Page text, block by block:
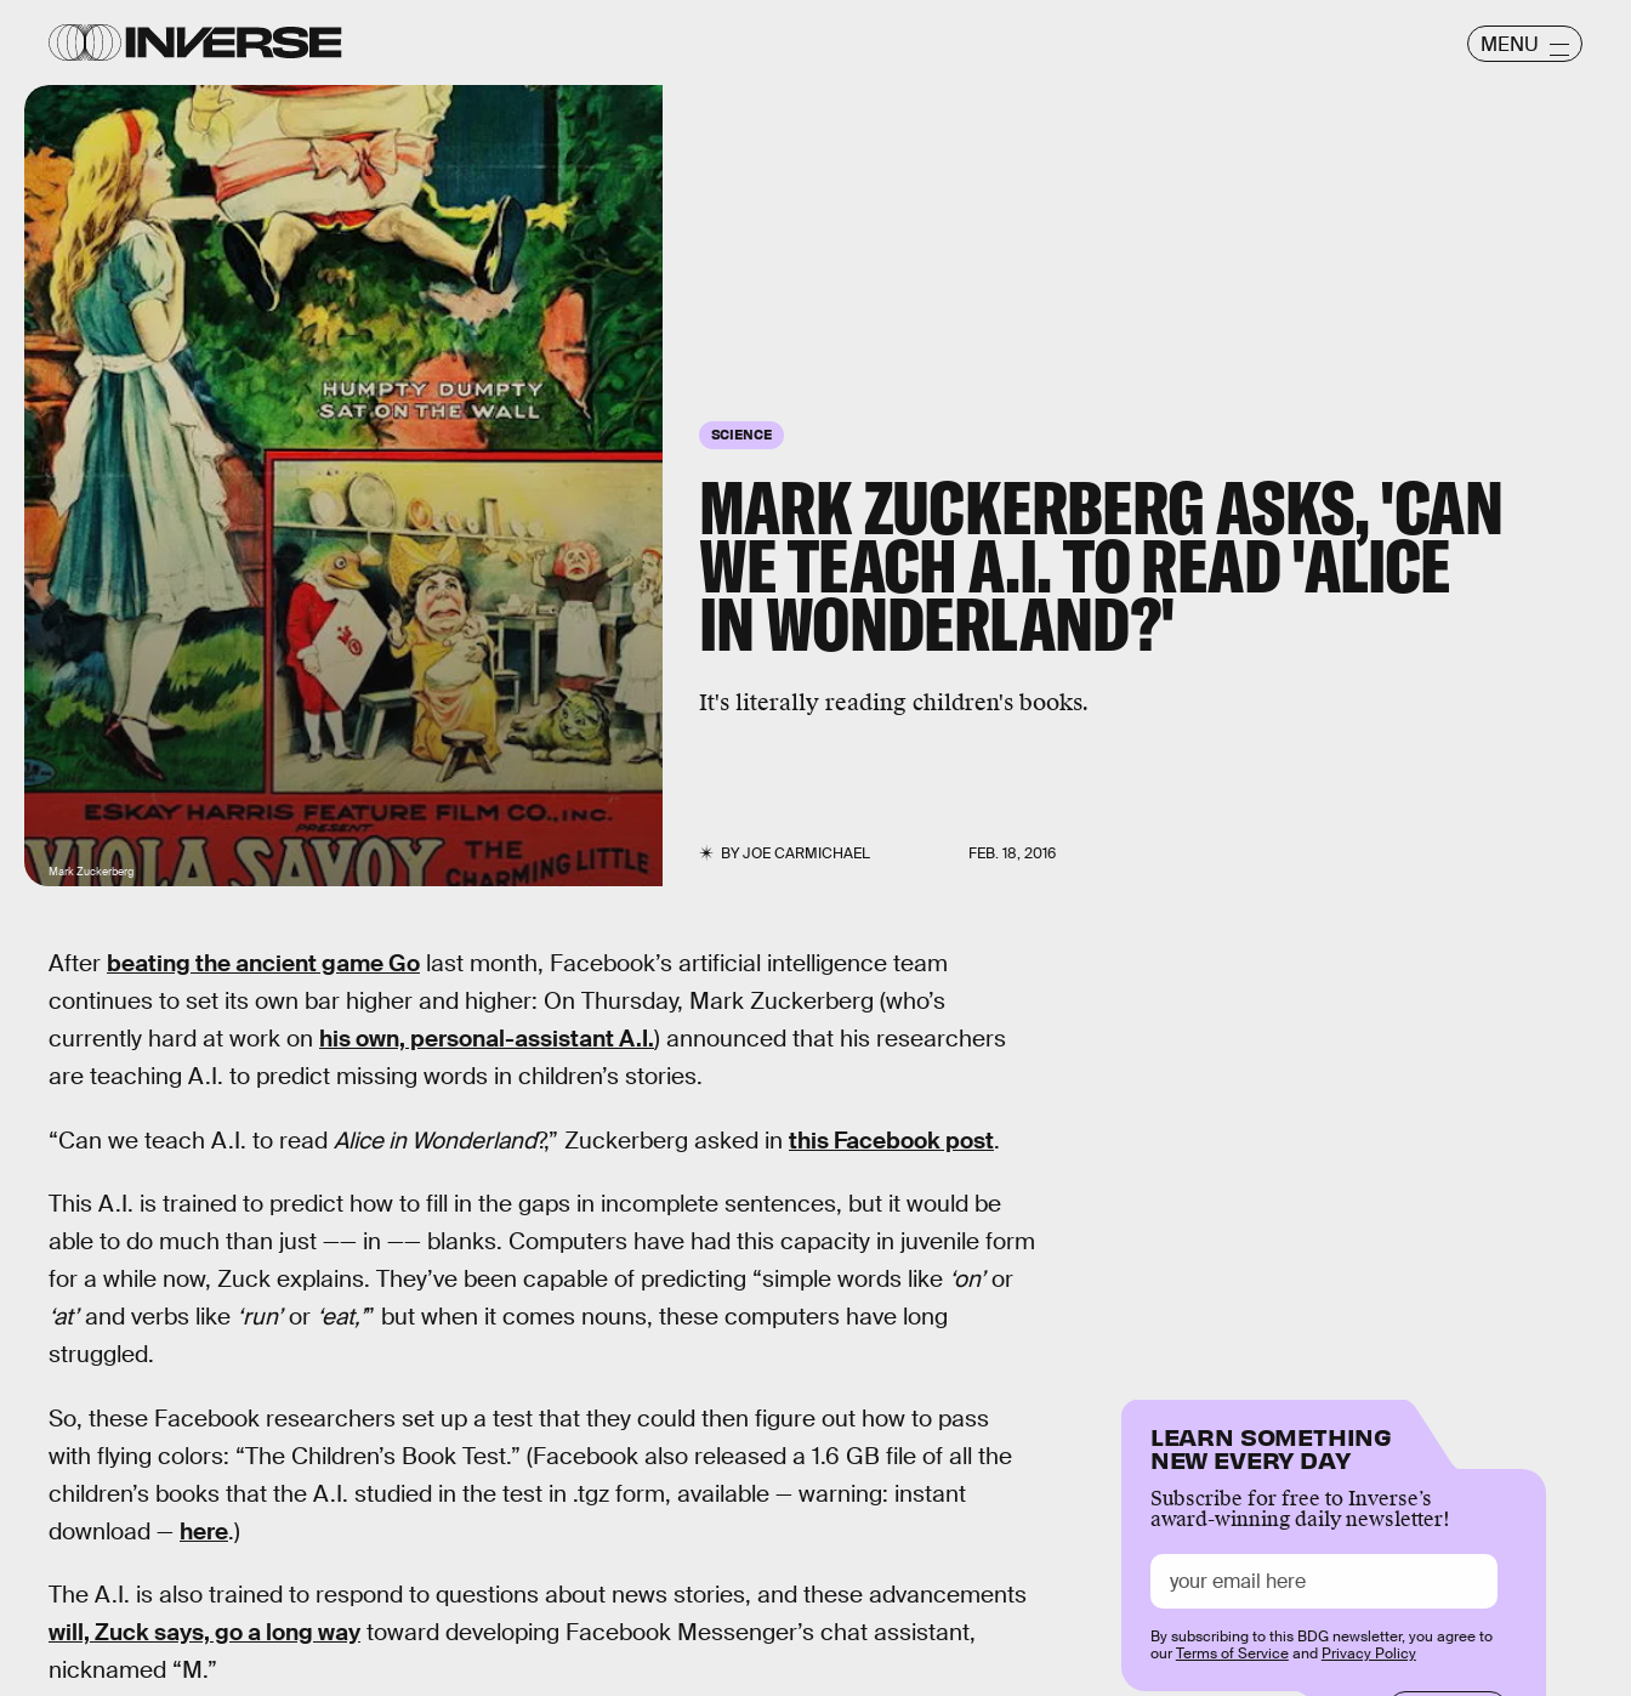
MENU
SCIENCE
MARK ZUCKERBERG ASKS, 'CAN
WE TEACH A.I. TO READ 'ALICE
IN WONDERLAND?'
It's literally reading children's books.
BYJOE CARMICHAEL FEB. 18, 2016
Mark Zuckerberg
After beating the ancient game Go last month, Facebook’s artificial intelligence team
continues to set its own bar higher and higher: On Thursday, Mark Zuckerberg (who’s
currently hard at work on his own, personal-assistant A.I.) announced that his researchers
are teaching A.I. to predict missing words in children’s stories.
“Can we teach A.I. to read Alice in Wonderland?,” Zuckerberg asked in this Facebook post.
This A.I. is trained to predict how to fill in the gaps in incomplete sentences, but it would be
able to do much than just —— in —— blanks. Computers have had this capacity in juvenile form
for a while now, Zuck explains. They’ve been capable of predicting “simple words like ‘on’or
‘at’and verbs like ‘run’or ‘eat,’” but when it comes nouns, these computers have long
struggled.
So, these Facebook researchers set up a test that they could then figure out how to pass
with flying colors: “The Children’s Book Test.” (Facebook also released a 1.6 GB file of all the
children’s books that the A.I. studied in the test in .tgz form, available — warning: instant
download — here.)
The A.I. is also trained to respond to questions about news stories, and these advancements
will, Zuck says, go a long way toward developing Facebook Messenger’s chat assistant,
nicknamed “M.”
LEARN SOMETHING
NEW EVERY DAY
Subscribe for free to Inverse’s
award-winning daily newsletter!
By subscribing to this BDG newsletter, you agree to
ourTerms of Serviceand Privacy Policy